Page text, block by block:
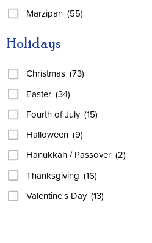
Marzipan (55)
Holidays
Christmas (73)
Easter (34)
Fourth of July (15)
Halloween (9)
Hanukkah / Passover (2)
Thanksgiving (16)
Valentine's Day (13)